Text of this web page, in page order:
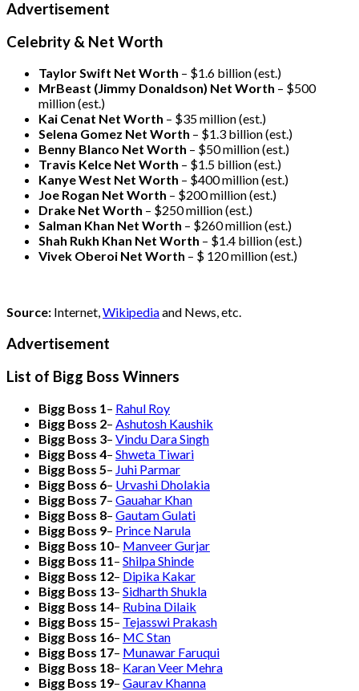
Advertisement
Celebrity & Net Worth
Taylor Swift Net Worth – $1.6 billion (est.)
MrBeast (Jimmy Donaldson) Net Worth – $500
million(est.)
Kai Cenat Net Worth – $35 million(est.)
Selena Gomez Net Worth – $1.3 billion(est.)
Benny Blanco Net Worth – $50 million(est.)
Travis Kelce Net Worth – $1.5 billion(est.)
Kanye West Net Worth – $400 million(est.)
Joe Rogan Net Worth – $200 million(est.)
Drake Net Worth – $250 million(est.)
Salman Khan Net Worth – $260 million(est.)
Shah Rukh Khan Net Worth – $1.4 billion(est.)
Vivek Oberoi Net Worth – $ 120 million(est.)
Source: Internet,Wikipediaand News, etc.
Advertisement
List of Bigg Boss Winners
Bigg Boss 1 – Rahul Roy
Bigg Boss 2– Ashutosh Kaushik
Bigg Boss 3– Vindu Dara Singh
Bigg Boss 4– Shweta Tiwari
Bigg Boss 5– Juhi Parmar
Bigg Boss 6– Urvashi Dholakia
Bigg Boss 7– Gauahar Khan
Bigg Boss 8– Gautam Gulati
Bigg Boss 9– Prince Narula
Bigg Boss 10– Manveer Gurjar
Bigg Boss 11 – Shilpa Shinde
Bigg Boss 12– Dipika Kakar
Bigg Boss 13– Sidharth Shukla
Bigg Boss 14– Rubina Dilaik
Bigg Boss 15– Tejasswi Prakash
Bigg Boss 16– MC Stan
Bigg Boss 17– Munawar Faruqui
Bigg Boss 18– Karan Veer Mehra
Bigg Boss 19– Gaurav Khanna